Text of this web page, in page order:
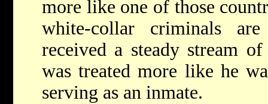
more like one of those
white-collar criminals
received a steady stream
was treated more like he
serving as an inmate.